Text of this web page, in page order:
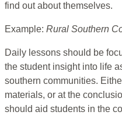
find out about themselves.
Example: Rural Southern
Daily lessons should be
the student insight into life
southern communities.
materials, or at the
should aid students in the